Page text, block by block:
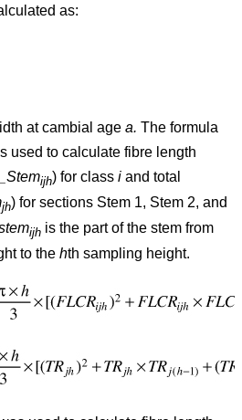
as:
at cambial age a. The formula
used to calculate fibre length
ijh) for class i and total
jh) for sections Stem 1, Stem 2, and
ijh is the part of the stem from
to the hth sampling height.